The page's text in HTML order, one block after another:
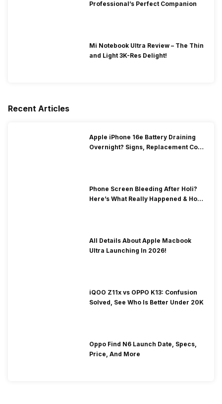
Professional’s Perfect Companion
Mi Notebook Ultra Review – The Thin
and Light 3K-Res Delight!
Recent Articles
Apple iPhone 16e Battery Draining
Overnight? Signs, Replacement Cost
Phone Screen Bleeding After Holi?
Here’s What Really Happened & How
All Details About Apple Macbook
Ultra Launching In 2026!
iQOO Z11x vs OPPO K13: Confusion
Solved, See Who Is Better Under 20K
Oppo Find N6 Launch Date, Specs,
Price, And More